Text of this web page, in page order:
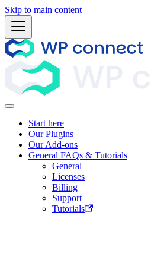
Skip to main content
Start here
Our Plugins
Our Add-ons
General FAQs & Tutorials
General
Licenses
Billing
Support
Tutorials